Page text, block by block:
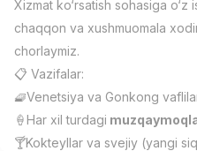
Sales Agent
LION_ESTATE
Full time job
CEFR English Instructor
2,000,000 - 10,000,000
Xizmat ko‘rsatish sohasiga o‘z
chaqqon va xushmuomala
chorlaymiz.
📋 Vazifalar:
🧇Venetsiya va Gonkong
🍦Har xil turdagi
🍸Kokteyllar va svejiy (yangi
Vacancies Job categories